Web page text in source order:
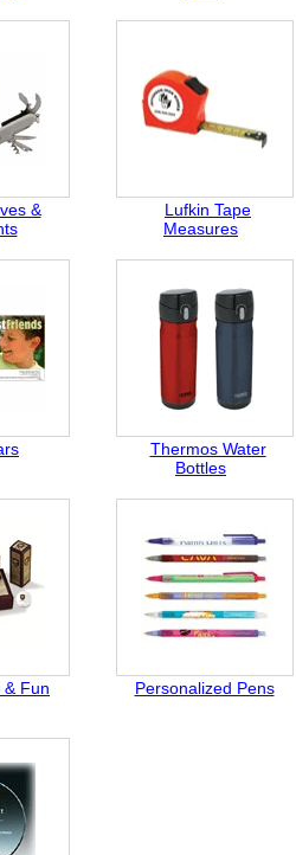
&
Lufkin Tape
Measures
Thermos Water
Bottles
& Fun Personalized Pens